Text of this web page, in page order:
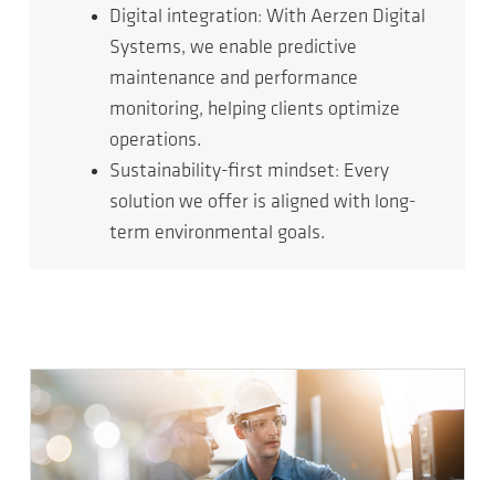
Digital integration: With Aerzen Digital
Systems, we enable predictive
maintenance and performance
monitoring, helping clients optimize
operations.
Sustainability-first mindset: Every
solution we offer is aligned with long-
term environmental goals.